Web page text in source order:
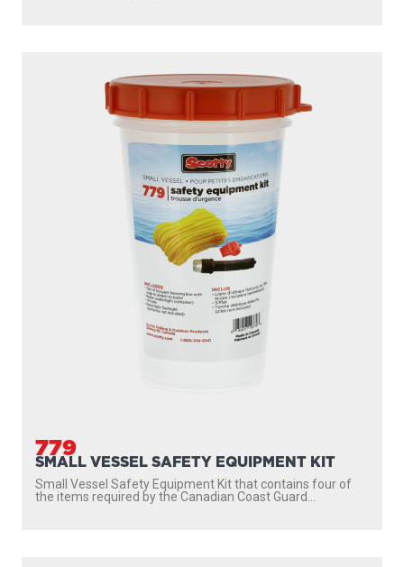
779
SMALL VESSEL SAFETY EQUIPMENT KIT
Small Vessel Safety Equipment Kit that contains four of
the items required by the Canadian Coast Guard...